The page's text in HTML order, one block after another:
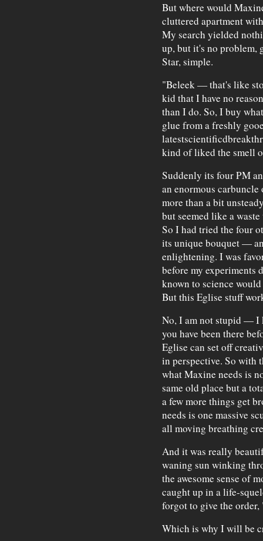
But where would
cluttered apartment
My search yielded
up, but it's no problem,
Star, simple.
"Beleek — that's like
kid that I have no
than I do. So, I buy
glue from a freshly
kind of liked the smell
Suddenly its four PM
an enormous carbuncle
more than a bit
but seemed like a
So I had tried the four
its unique bouquet —
enlightening. I was
before my experiments
known to science
But this Eglise stuff
No, I am not stupid — I
you have been there
Eglise can set off
in perspective. So with
what Maxine needs is
same old place but a
a few more things get
needs is one massive
all moving breathing
And it was really
waning sun winking
the awesome sense of
caught up in a life-
forgot to give the
Which is why I will be